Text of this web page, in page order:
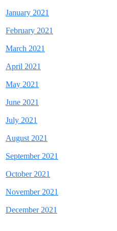
January 2021
February 2021
March 2021
April 2021
May 2021
June 2021
July 2021
August 2021
September 2021
October 2021
November 2021
December 2021